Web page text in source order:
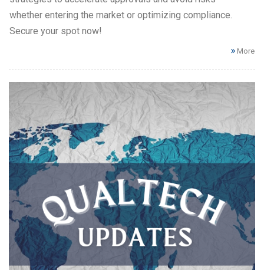
whether entering the market or optimizing compliance.
Secure your spot now!
More